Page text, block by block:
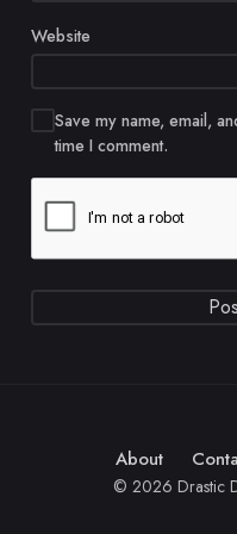
Website
Save my name, email,
time I comment.
About
© 2026 Drastic